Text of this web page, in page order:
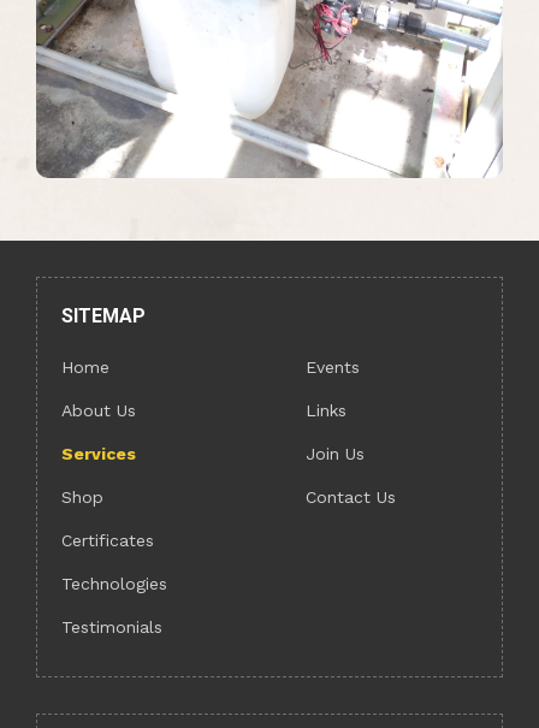
SITEMAP
Home
About Us
Services
Shop
Certificates
Technologies
Testimonials
Events
Links
Join Us
Contact Us